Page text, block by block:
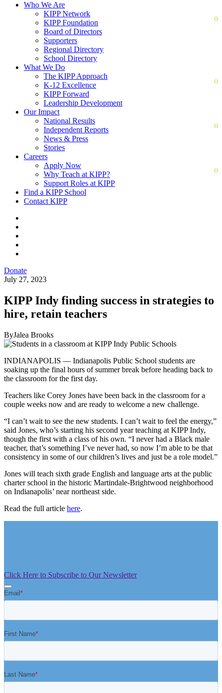
Who We Are
KIPP Network
KIPP Foundation
Board of Directors
Supporters
Regional Directory
School Directory
What We Do
The KIPP Approach
K-12 Excellence
KIPP Forward
Leadership Development
Our Impact
National Results
Independent Reports
News & Press
Stories
Careers
Apply Now
Why Teach at KIPP?
Support Roles at KIPP
Find a KIPP School
Contact KIPP
Donate
July 27, 2023
KIPP Indy finding success in strategies to
hire, retain teachers
ByJalea Brooks
INDIANAPOLIS — Indianapolis Public School students are
soaking up the final hours of summer break before heading back to
the classroom for the first day.
Teachers like Corey Jones have been back in the classroom for a
couple weeks now and are ready to welcome a new challenge.
“I can’t wait to see the new students. I can’t wait to feel the energy,”
said Jones, who’s starting his second year teaching at KIPP Indy,
though the first with a class of his own. “I never had a Black male
teacher, that’s something I’ve never had, so now I’m able to be that
consistency in some of our children’s lives and just be a role model.”
Jones will teach sixth grade English and language arts at the public
charter school in the historic Martindale-Brightwood neighborhood
on Indianapolis’ near northeast side.
Read the full article here.
Click Here to Subscribe to Our Newsletter